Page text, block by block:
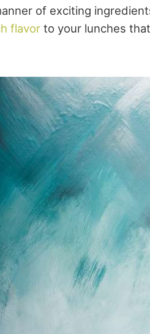
of exciting
flavor to your lunches